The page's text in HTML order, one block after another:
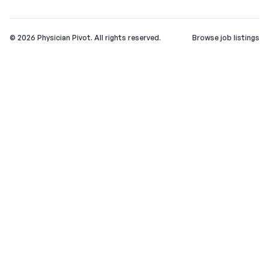
© 2026 Physician Pivot. All rights reserved. Browse job listings